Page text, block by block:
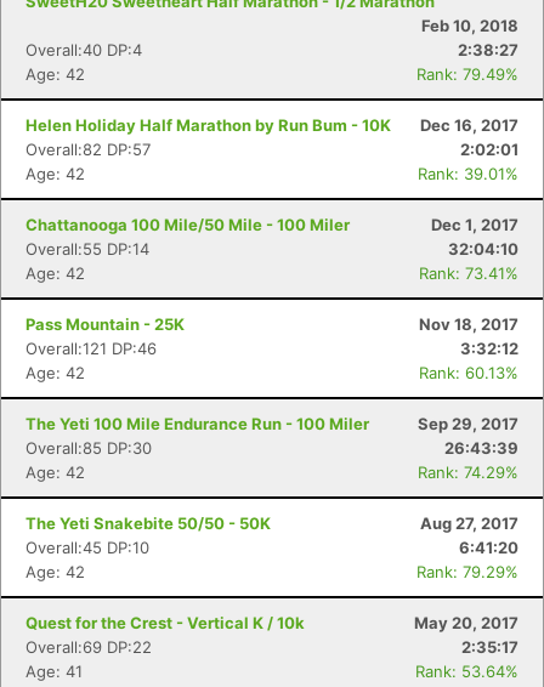
Feb 10, 2018
Overall:40 DP:4
2:38:27
Age: 42
Rank: 79.49%
Helen Holiday Half Marathon by Run Bum - 10K
Dec 16, 2017
Overall:82 DP:57
2:02:01
Age: 42
Rank: 39.01%
Chattanooga 100 Mile/50 Mile - 100 Miler
Dec 1, 2017
Overall:55 DP:14
32:04:10
Age: 42
Rank: 73.41%
Pass Mountain - 25K
Nov 18, 2017
Overall:121 DP:46
3:32:12
Age: 42
Rank: 60.13%
The Yeti 100 Mile Endurance Run - 100 Miler
Sep 29, 2017
Overall:85 DP:30
26:43:39
Age: 42
Rank: 74.29%
The Yeti Snakebite 50/50 - 50K
Aug 27, 2017
Overall:45 DP:10
6:41:20
Age: 42
Rank: 79.29%
Quest for the Crest - Vertical K / 10k
May 20, 2017
Overall:69 DP:22
2:35:17
Age: 41
Rank: 53.64%